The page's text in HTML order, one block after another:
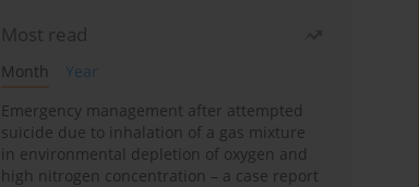
Most read
Month
Year
Emergency management after attempted
suicide due to inhalation of a gas mixture
in environmental depletion of oxygen and
high nitrogen concentration – a case report